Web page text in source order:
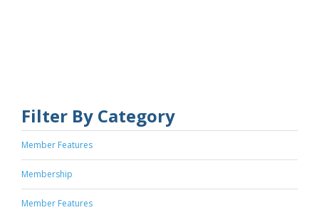
Filter By Category
Member Features
Membership
Member Features